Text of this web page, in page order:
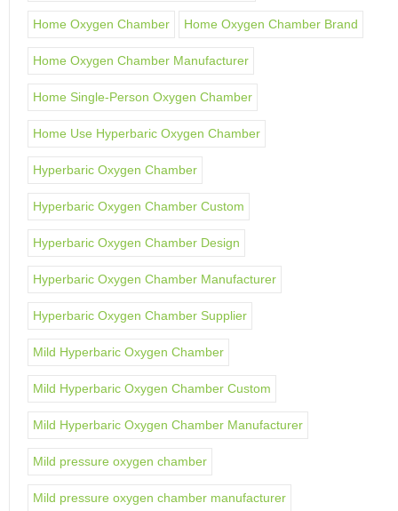
Home Oxygen Chamber Home Oxygen Chamber Brand
Home Oxygen Chamber Manufacturer
Home Single-Person Oxygen Chamber
Home Use Hyperbaric Oxygen Chamber
Hyperbaric Oxygen Chamber
Hyperbaric Oxygen Chamber Custom
Hyperbaric Oxygen Chamber Design
Hyperbaric Oxygen Chamber Manufacturer
Hyperbaric Oxygen Chamber Supplier
Mild Hyperbaric Oxygen Chamber
Mild Hyperbaric Oxygen Chamber Custom
Mild Hyperbaric Oxygen Chamber Manufacturer
Mild pressure oxygen chamber
Mild pressure oxygen chamber manufacturer